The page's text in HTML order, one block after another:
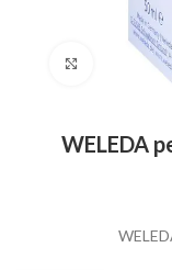
Click to
WELEDA